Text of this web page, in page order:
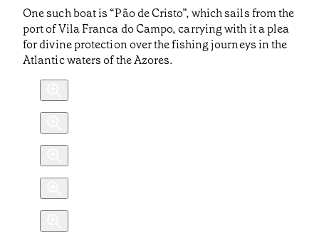
One such boat is “Pão de Cristo”, which sails from the
port of Vila Franca do Campo, carrying with it a plea
for divine protection over the fishing journeys in the
Atlantic waters of the Azores.